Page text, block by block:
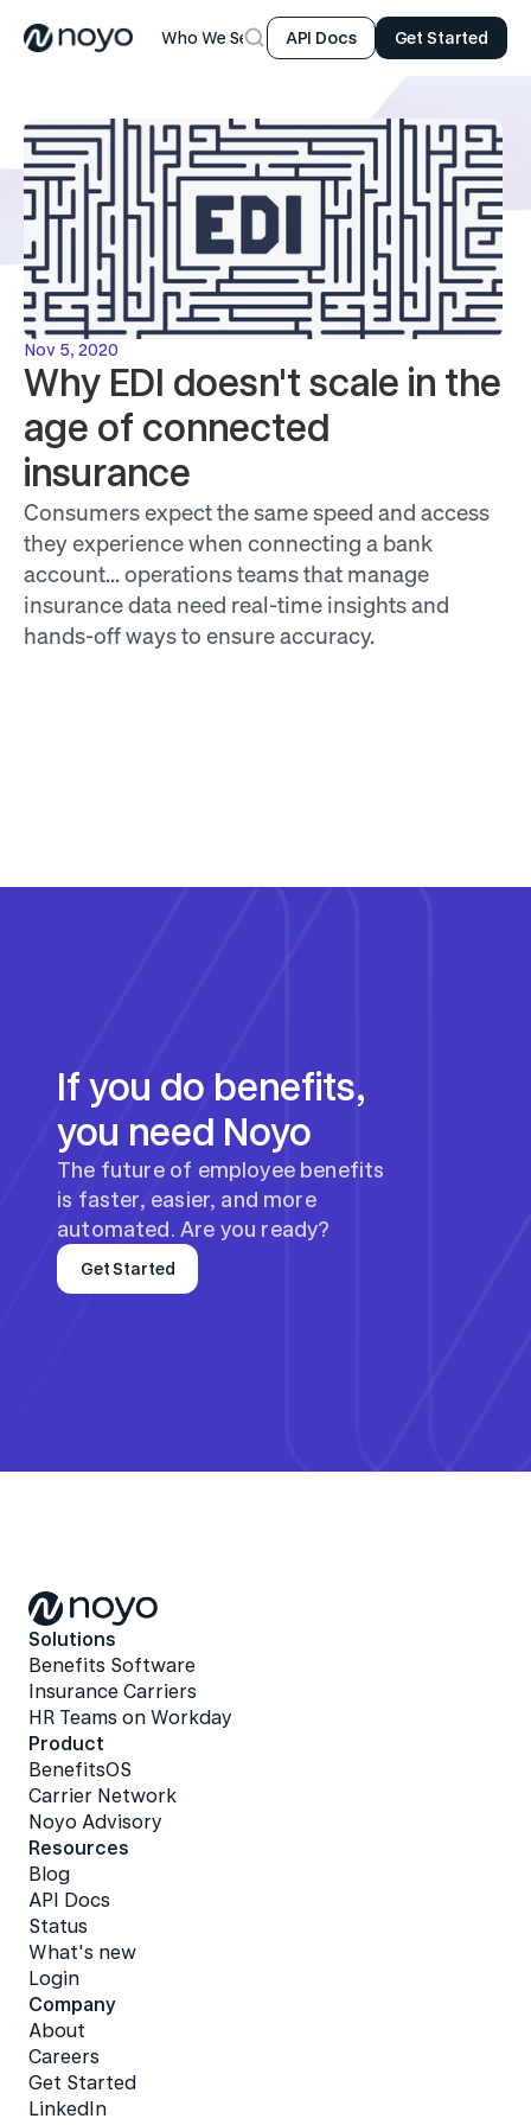
Who We Serve ProductResources Company
API Docs Get Started
Nov 5, 2020
Why EDI doesn't scale in the
age of connected
insurance
Consumers expect the same speed and access
they experience when connecting a bank
account... operations teams that manage
insurance data need real-time insights and
hands-off ways to ensure accuracy.
If you do benefits,
you need Noyo
The future of employee benefits
is faster, easier, and more
automated. Are you ready?
Get Started
Solutions
Benefits Software
Insurance Carriers
HR Teams on Workday
Product
BenefitsOS
Carrier Network
Noyo Advisory
Resources
Blog
API Docs
Status
What's new
Login
Company
About
Careers
Get Started
LinkedIn